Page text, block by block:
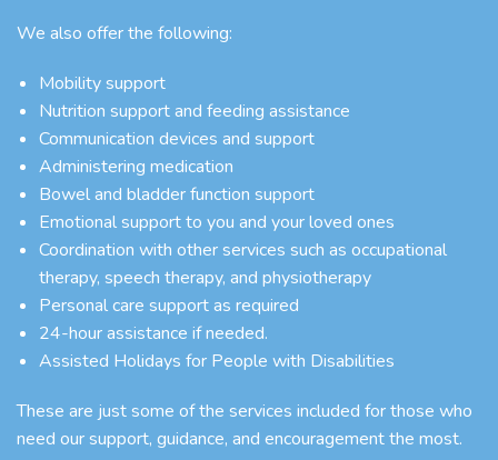
We also offer the following:
Mobility support
Nutrition support and feeding assistance
Communication devices and support
Administering medication
Bowel and bladder function support
Emotional support to you and your loved ones
Coordination with other services such as occupational
therapy, speech therapy, and physiotherapy
Personal care support as required
24-hour assistance if needed.
Assisted Holidays for People with Disabilities
These are just some of the services included for those who
need our support, guidance, and encouragement the most.